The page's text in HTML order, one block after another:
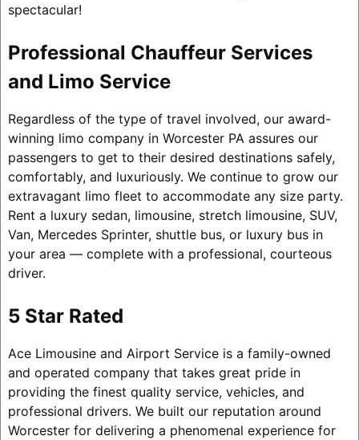
spectacular!
Professional Chauffeur Services
and Limo Service
Regardless of the type of travel involved, our award-
winning limo company in Worcester PA assures our
passengers to get to their desired destinations safely,
comfortably, and luxuriously. We continue to grow our
extravagant limo fleet to accommodate any size party.
Rent a luxury sedan, limousine, stretch limousine, SUV,
Van, Mercedes Sprinter, shuttle bus, or luxury bus in
your area — complete with a professional, courteous
driver.
5 Star Rated
Ace Limousine and Airport Service is a family-owned
and operated company that takes great pride in
providing the finest quality service, vehicles, and
professional drivers. We built our reputation around
Worcester for delivering a phenomenal experience for